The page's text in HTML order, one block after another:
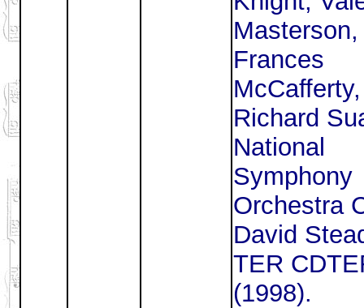
Masterson,
Frances
McCafferty,
Richard
National
Symphony
Orchestra
David
TER
(1998).